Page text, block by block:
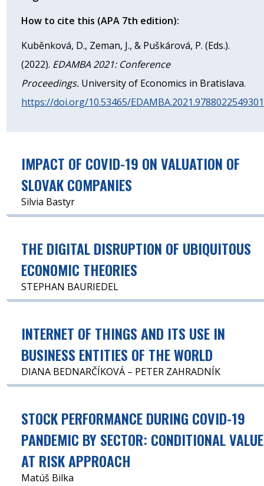
How to cite this (APA 7th edition):
Kuběnková, D., Zeman, J., & Puškárová, P. (Eds.).
(2022). EDAMBA 2021: Conference
Proceedings. University of Economics in Bratislava.
https://doi.org/10.53465/EDAMBA.2021.9788022549301
IMPACT OF COVID-19 ON VALUATION OF
SLOVAK COMPANIES
Silvia Bastyr
THE DIGITAL DISRUPTION OF UBIQUITOUS
ECONOMIC THEORIES
STEPHAN BAURIEDEL
INTERNET OF THINGS AND ITS USE IN
BUSINESS ENTITIES OF THE WORLD
DIANA BEDNARČÍKOVÁ – PETER ZAHRADNÍK
STOCK PERFORMANCE DURING COVID-19
PANDEMIC BY SECTOR: CONDITIONAL VALUE
AT RISK APPROACH
Matúš Bilka